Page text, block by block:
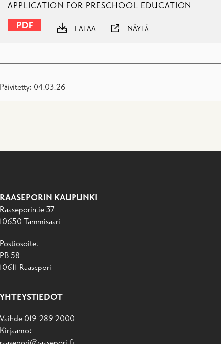
APPLICATION FOR PRESCHOOL EDUCATION
LATAA NÄYTÄ
Päivitetty: 04.03.26
RAASEPORIN KAUPUNKI
Raaseporintie 37
10650 Tammisaari
Postiosoite:
PB 58
10611 Raasepori
YHTEYSTIEDOT
Vaihde 019-289 2000
Kirjaamo: